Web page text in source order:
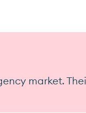
market.